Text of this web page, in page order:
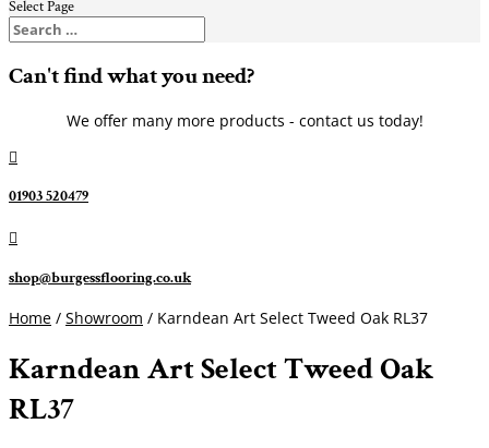
Select Page
Can't find what you need?
We offer many more products - contact us today!

01903 520479

shop@burgessflooring.co.uk
Home / Showroom / Karndean Art Select Tweed Oak RL37
Karndean Art Select Tweed Oak
RL37